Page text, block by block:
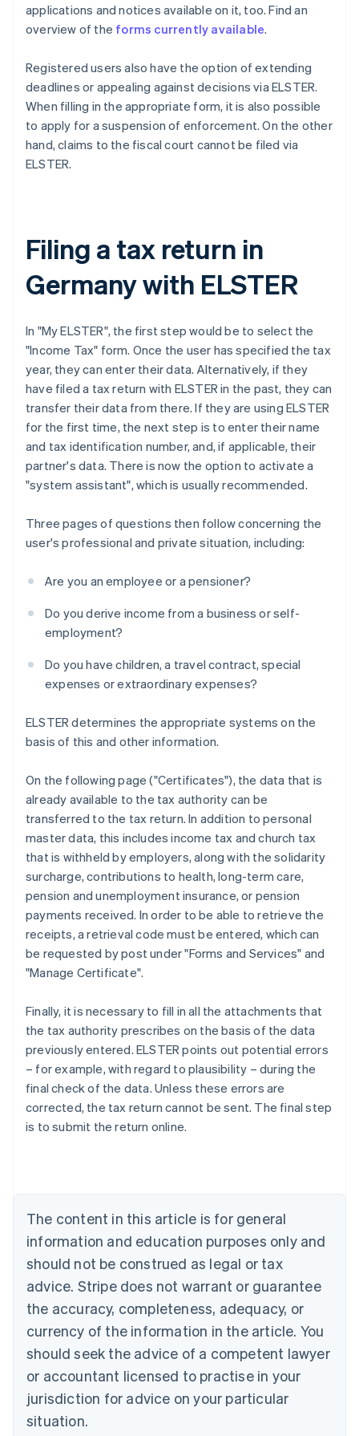
applications and notices available on it, too. Find an
overview of the forms currently available.
Registered users also have the option of extending
deadlines or appealing against decisions via ELSTER.
When filling in the appropriate form, it is also possible
to apply for a suspension of enforcement. On the other
hand, claims to the fiscal court cannot be filed via
ELSTER.
Filing a tax return in
Germany with ELSTER
In "My ELSTER", the first step would be to select the
"Income Tax" form. Once the user has specified the tax
year, they can enter their data. Alternatively, if they
have filed a tax return with ELSTER in the past, they can
transfer their data from there. If they are using ELSTER
for the first time, the next step is to enter their name
and tax identification number, and, if applicable, their
partner's data. There is now the option to activate a
"system assistant", which is usually recommended.
Three pages of questions then follow concerning the
user's professional and private situation, including:
Are you an employee or a pensioner?
Do you derive income from a business or self-
employment?
Do you have children, a travel contract, special
expenses or extraordinary expenses?
ELSTER determines the appropriate systems on the
basis of this and other information.
On the following page ("Certificates"), the data that is
already available to the tax authority can be
transferred to the tax return. In addition to personal
master data, this includes income tax and church tax
that is withheld by employers, along with the solidarity
surcharge, contributions to health, long-term care,
pension and unemployment insurance, or pension
payments received. In order to be able to retrieve the
receipts, a retrieval code must be entered, which can
be requested by post under "Forms and Services" and
"Manage Certificate".
Finally, it is necessary to fill in all the attachments that
the tax authority prescribes on the basis of the data
previously entered. ELSTER points out potential errors
– for example, with regard to plausibility – during the
final check of the data. Unless these errors are
corrected, the tax return cannot be sent. The final step
is to submit the return online.
The content in this article is for general
information and education purposes only and
should not be construed as legal or tax
advice. Stripe does not warrant or guarantee
the accuracy, completeness, adequacy, or
currency of the information in the article. You
should seek the advice of a competent lawyer
or accountant licensed to practise in your
jurisdiction for advice on your particular
situation.
Australia
NederlandsFrançaisDeutschEnglish
PortuguêsEnglish
Bulgaria
English
Canada
EnglishFrançais
Croatia
Cyprus
English
Czech Republic
English
Denmark